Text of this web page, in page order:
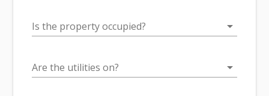
Is the property occupied? arrow_drop_down
Are the utilities on? arrow_drop_down